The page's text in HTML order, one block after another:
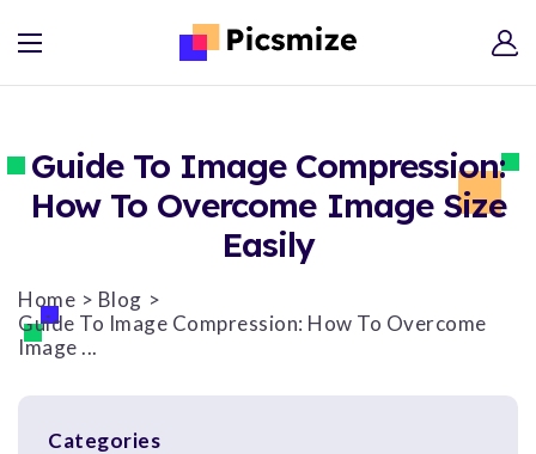
Guide To Image Compression:
How To Overcome Image Size
Easily
Home
Blog
Guide To Image Compression: How To Overcome
Image ...
Categories